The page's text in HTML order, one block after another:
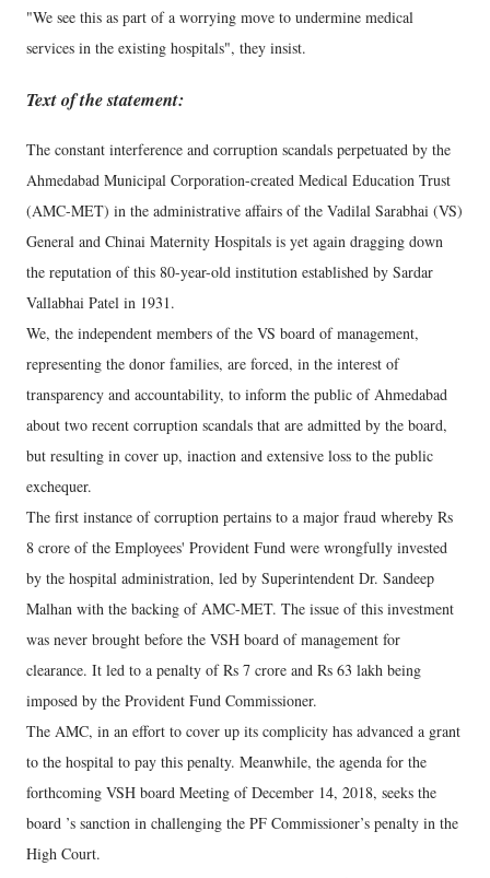
"We see this as part of a worrying move to undermine medical
services in the existing hospitals", they insist.
Text of the statement:
The constant interference and corruption scandals perpetuated by the
Ahmedabad Municipal Corporation-created Medical Education Trust
(AMC-MET) in the administrative affairs of the Vadilal Sarabhai (VS)
General and Chinai Maternity Hospitals is yet again dragging down
the reputation of this 80-year-old institution established by Sardar
Vallabhai Patel in 1931.
We, the independent members of the VS board of management,
representing the donor families, are forced, in the interest of
transparency and accountability, to inform the public of Ahmedabad
about two recent corruption scandals that are admitted by the board,
but resulting in cover up, inaction and extensive loss to the public
exchequer.
The first instance of corruption pertains to a major fraud whereby Rs
8 crore of the Employees' Provident Fund were wrongfully invested
by the hospital administration, led by Superintendent Dr. Sandeep
Malhan with the backing of AMC-MET. The issue of this investment
was never brought before the VSH board of management for
clearance. It led to a penalty of Rs 7 crore and Rs 63 lakh being
imposed by the Provident Fund Commissioner.
The AMC, in an effort to cover up its complicity has advanced a grant
to the hospital to pay this penalty. Meanwhile, the agenda for the
forthcoming VSH board Meeting of December 14, 2018, seeks the
board ’s sanction in challenging the PF Commissioner’s penalty in the
High Court.